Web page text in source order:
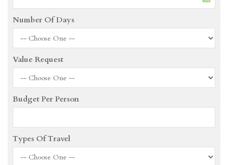
Number Of Days
Value Request
Budget Per Person
Types Of Travel